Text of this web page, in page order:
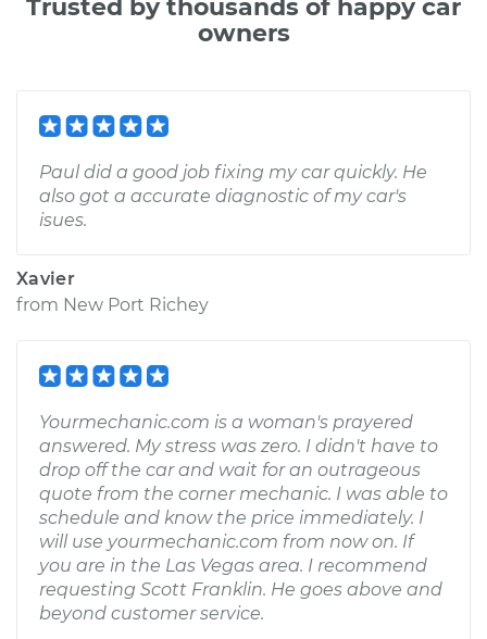
Trusted by thousands of happy car
owners
Paul did a good job fixing my car quickly. He
also got a accurate diagnostic of my car's
isues.
Xavier
from New Port Richey
Yourmechanic.com is a woman's prayered
answered. My stress was zero. I didn't have to
drop off the car and wait for an outrageous
quote from the corner mechanic. I was able to
schedule and know the price immediately. I
will use yourmechanic.com from now on. If
you are in the Las Vegas area. I recommend
requesting Scott Franklin. He goes above and
beyond customer service.